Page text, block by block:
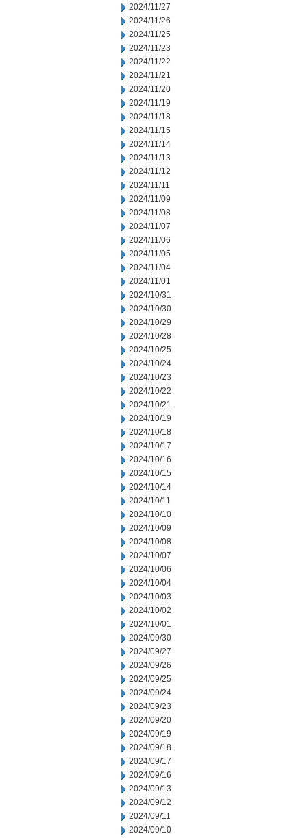
2024/11/27
2024/11/26
2024/11/25
2024/11/23
2024/11/22
2024/11/21
2024/11/20
2024/11/19
2024/11/18
2024/11/15
2024/11/14
2024/11/13
2024/11/12
2024/11/11
2024/11/09
2024/11/08
2024/11/07
2024/11/06
2024/11/05
2024/11/04
2024/11/01
2024/10/31
2024/10/30
2024/10/29
2024/10/28
2024/10/25
2024/10/24
2024/10/23
2024/10/22
2024/10/21
2024/10/19
2024/10/18
2024/10/17
2024/10/16
2024/10/15
2024/10/14
2024/10/11
2024/10/10
2024/10/09
2024/10/08
2024/10/07
2024/10/06
2024/10/04
2024/10/03
2024/10/02
2024/10/01
2024/09/30
2024/09/27
2024/09/26
2024/09/25
2024/09/24
2024/09/23
2024/09/20
2024/09/19
2024/09/18
2024/09/17
2024/09/16
2024/09/13
2024/09/12
2024/09/11
2024/09/10